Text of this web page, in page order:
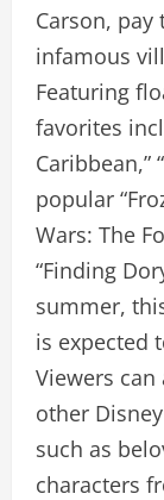
Carson, pay
infamous
Featuring
favorites
Caribbean,”
popular
Wars: The
“Finding
summer,
is expected
Viewers
other
such as
characters